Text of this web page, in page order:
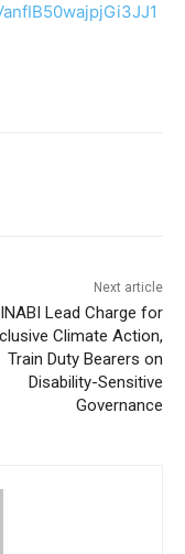
Next article
Lead Charge for
Climate Action,
Train Duty Bearers on
Disability-Sensitive
Governance